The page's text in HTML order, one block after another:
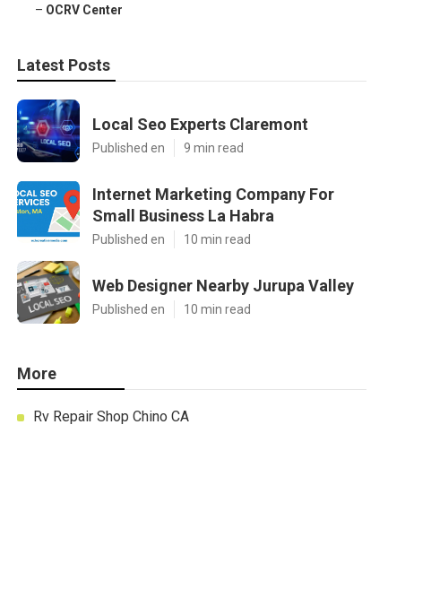
– OCRV Center
Latest Posts
Local Seo Experts Claremont
Published en 9 min read
Internet Marketing Company For
Small Business La Habra
Published en 10 min read
Web Designer Nearby Jurupa Valley
Published en 10 min read
More
Rv Repair Shop Chino CA